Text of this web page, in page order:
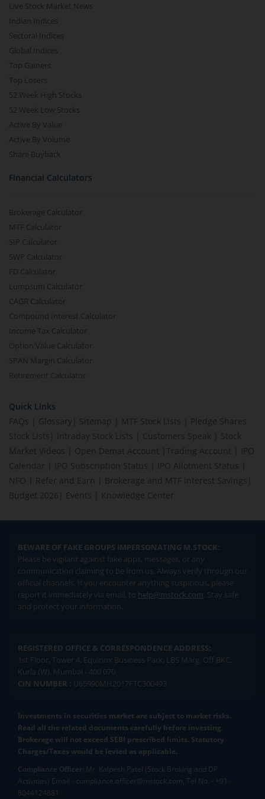
Live Stock Market News
Indian Indices
Sectoral Indices
Global Indices
Top Gainers
Top Losers
52 Week High Stocks
52 Week Low Stocks
Active By Value
Active By Volume
Share Buyback
Financial Calculators
Brokerage Calculator
MTF Calculator
SIP Calculator
SWP Calculator
FD Calculator
Lumpsum Calculator
CAGR Calculator
Compound Interest Calculator
Income Tax Calculator
Option Value Calculator
SPAN Margin Calculator
Retirement Calculator
Quick Links
FAQs
Glossary Sitemap MTF Stock Lists
Pledge Shares
Stock Lists
Intraday Stock Lists Customers Speak
Stock
Market Videos
Open Demat Account Trading Account
IPO
Calendar
IPO Subscription Status IPO Allotment Status
NFO
Refer and Earn Brokerage and MTF interest Savings
Budget 2026
Events Knowledge Center
BEWARE OF FAKE GROUPS IMPERSONATING M.STOCK:
Please be vigilant against fake apps, messages, or any
communication claiming to be from us. Always verify through our
official channels. If you encounter anything suspicious, please
report it immediately via email, to help@mstock.com. Stay safe
and protect your information.
REGISTERED OFFICE & CORRESPONDENCE ADDRESS:
1st Floor, Tower 4, Equinox Business Park, LBS Marg, Off BKC,
Kurla (W), Mumbai - 400 070
CIN NUMBER : U65990MH2017FTC300493
Investments in securities market are subject to market risks.
Read all the related documents carefully before investing.
Brokerage will not exceed SEBI prescribed limits. Statutory
Charges/Taxes would be levied as applicable.
Compliance Officer: Mr. Kalpesh Patel (Stock Broking and DP
Activities) Email - compliance.officer@mstock.com, Tel No: - +91-
8044124881